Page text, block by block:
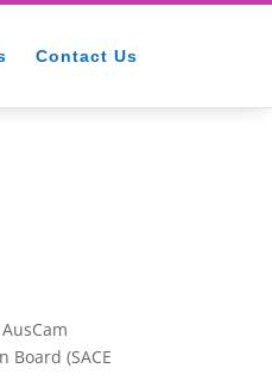
Contact Us
Board (SACE